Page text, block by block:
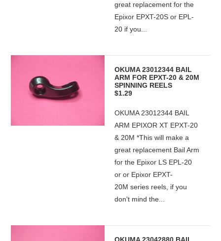
great replacement for the
Epixor EPXT-20S or EPL-
20 if you...
OKUMA 23012344 BAIL
ARM FOR EPXT-20 & 20M
SPINNING REELS
$1.29
OKUMA 23012344 BAIL
ARM EPIXOR XT EPXT-20
& 20M *This will make a
great replacement Bail Arm
for the Epixor LS EPL-20
or or Epixor EPXT-
20M series reels, if you
don't mind the...